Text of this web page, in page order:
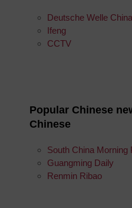
Deutsche Welle China
Ifeng
CCTV
Popular Chinese
Chinese
South China Morning
Guangming Daily
Renmin Ribao